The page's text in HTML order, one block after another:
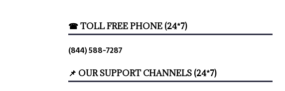
☎ TOLL FREE PHONE (24*7)
(844) 588-7287
📌 OUR SUPPORT CHANNELS (24*7)